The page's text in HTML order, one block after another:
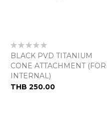
Rating:
0%
BLACK PVD TITANIUM
CONE ATTACHMENT (FOR
INTERNAL)
THB 250.00